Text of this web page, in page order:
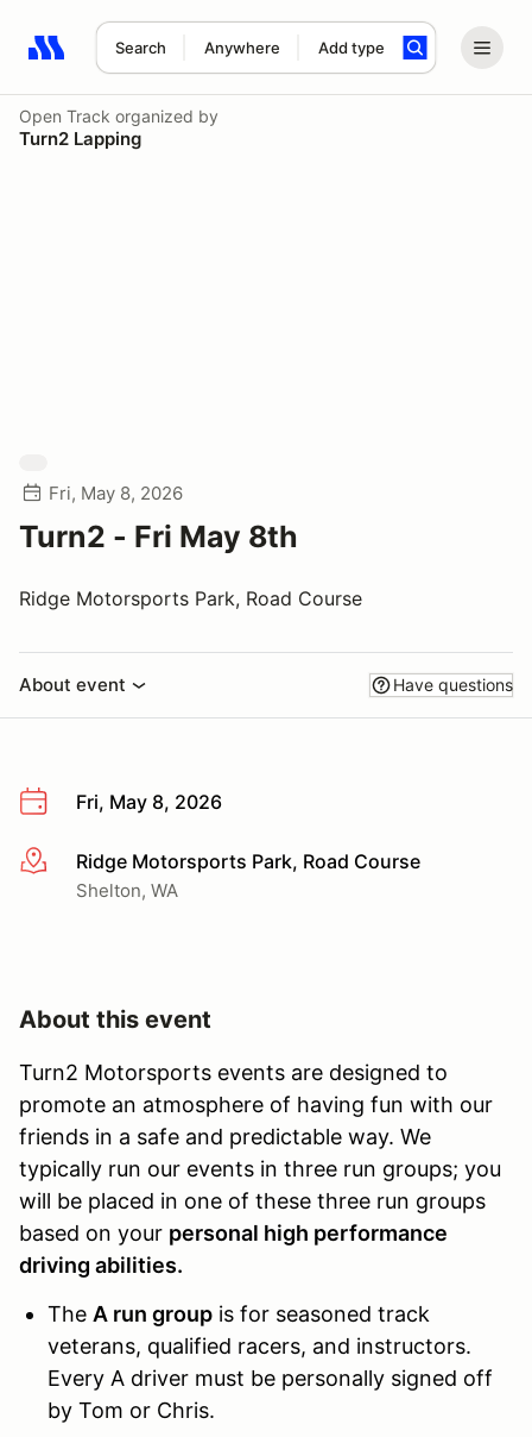
Search Anywhere Add type
Search results: No search term
Open Track organized by
Turn2 Lapping
Fri, May 8, 2026
Turn2 - Fri May 8th
Ridge Motorsports Park, Road Course
About event Have questions
Fri, May 8, 2026
More infoRidge Motorsports Park, Road Course
Shelton, WA
About this event
Turn2 Motorsports events are designed to
promote an atmosphere of having fun with our
friends in a safe and predictable way. We
typically run our events in three run groups; you
will be placed in one of these three run groups
based on your personal high performance
driving abilities.
The A run group is for seasoned track
veterans, qualified racers, and instructors.
Every A driver must be personally signed off
by Tom or Chris.